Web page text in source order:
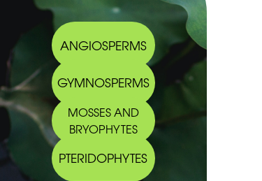
ANGIOSPERMS
GYMNOSPERMS
MOSSES AND
BRYOPHYTES
PTERIDOPHYTES